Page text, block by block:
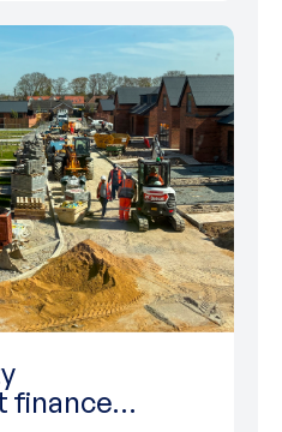
finance…